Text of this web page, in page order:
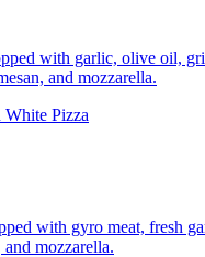
with garlic, olive oil,
and mozzarella.
White Pizza
with gyro meat, fresh
and mozzarella.